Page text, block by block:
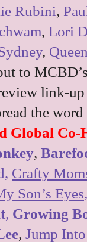
Rubini,
, Lori
,
to
link-
the
Global Co-
,
Crafty
Son’s Eyes
, Growing
, Jump